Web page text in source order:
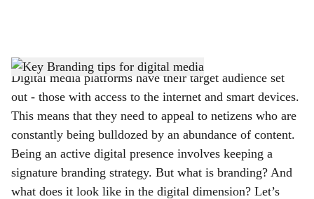
h
a
r
e
Digital media platforms have their target audience set
out - those with access to the internet and smart devices.
This means that they need to appeal to netizens who are
constantly being bulldozed by an abundance of content.
Being an active digital presence involves keeping a
signature branding strategy. But what is branding? And
what does it look like in the digital dimension? Let’s